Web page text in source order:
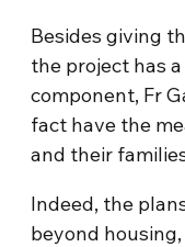
Besides giving
the project has
component, Fr
fact have the
and their
Indeed, the
beyond